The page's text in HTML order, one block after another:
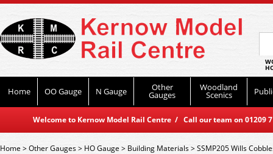
Home OO Gauge N Gauge Other
Gauges
Woodland
Scenics
Welcome to Kernow Model Rail Centre / Call our team on
Home>Other Gauges> HO Gauge > Building Materials>SSMP205 Wills